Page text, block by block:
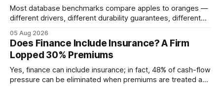
Most database benchmarks compare apples to oranges —
different drivers, different durability guarantees, different
every engine in these tests was driven over the same Bolt
wire protocol, with the same driver, the same Cypher
statements, the same batch sizes, and the same
05 Aug 2026
Does Finance Include Insurance? A Firm
Lopped 30% Premiums
Yes, finance can include insurance; in fact, 48% of cash-flow
pressure can be eliminated when premiums are treated as